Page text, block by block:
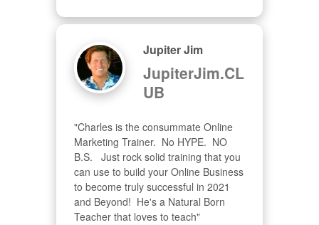
Jupiter Jim
JupiterJim.CL
UB
"Charles is the consummate Online
Marketing Trainer.  No HYPE.  NO
B.S.   Just rock solid training that you
can use to build your Online Business
to become truly successful in 2021
and Beyond!  He's a Natural Born
Teacher that loves to teach"